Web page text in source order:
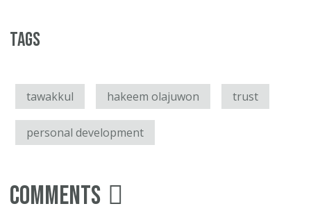
Tags
tawakkul hakeem olajuwon trust
personal development
Comments